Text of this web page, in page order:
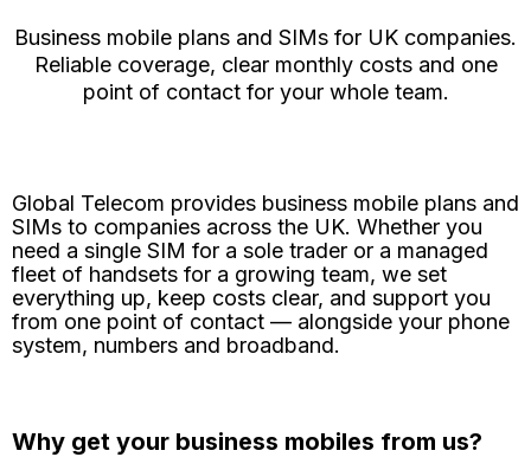
Business mobile plans and SIMs for UK companies.
Reliable coverage, clear monthly costs and one
point of contact for your whole team.
Global Telecom provides business mobile plans and
SIMs to companies across the UK. Whether you
need a single SIM for a sole trader or a managed
fleet of handsets for a growing team, we set
everything up, keep costs clear, and support you
from one point of contact — alongside your phone
system, numbers and broadband.
Why get your business mobiles from us?